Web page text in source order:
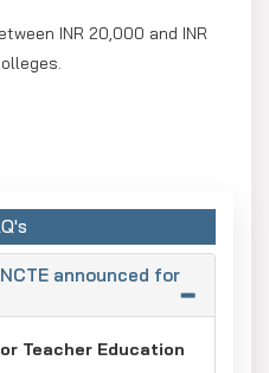
INR 20,000 and INR
announced for
Teacher Education